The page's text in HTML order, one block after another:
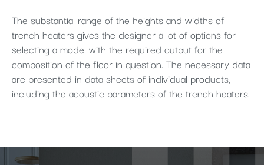
The substantial range of the heights and widths of
trench heaters gives the designer a lot of options for
selecting a model with the required output for the
composition of the floor in question. The necessary data
are presented in data sheets of individual products,
including the acoustic parameters of the trench heaters.